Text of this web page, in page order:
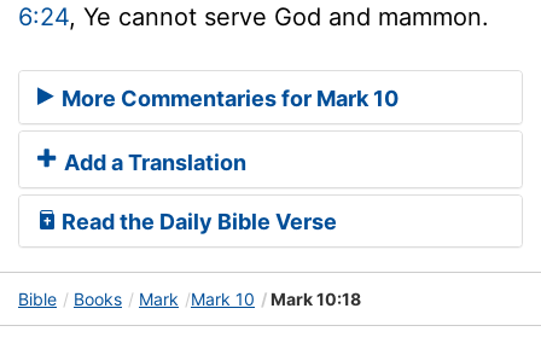
6:24, Ye cannot serve God and mammon.
More Commentaries for Mark 10
Add a Translation
Read the Daily Bible Verse
Bible Books Mark Mark 10 Mark 10:18